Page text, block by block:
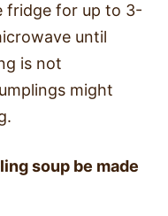
fridge for up to 3-
until
is not
might
soup be made